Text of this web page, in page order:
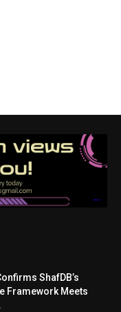
ShafDB’s
Framework Meets